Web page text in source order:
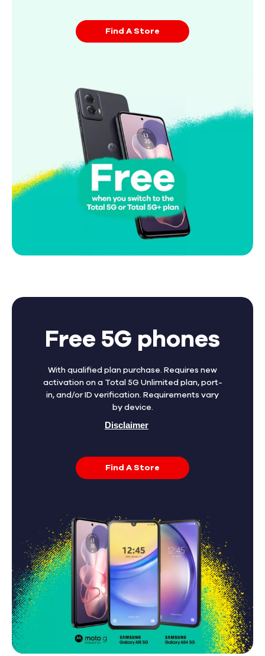
Find A Store
Free 5G phones
With qualified plan purchase. Requires new
activation on a Total 5G Unlimited plan, port-
in, and/or ID verification. Requirements vary
by device.
Disclaimer
Find A Store